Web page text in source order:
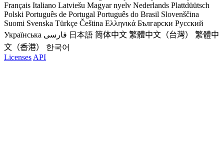
Français Italiano Latviešu Magyar nyelv Nederlands Plattdüütsch
Polski Português de Portugal Português do Brasil Slovenščina
Suomi Svenska Türkçe Čeština Ελληνικά Български Русский
Українська فارسی 日本語 简体中文 繁體中文（台灣）
繁體中
文（香港）
한국어
Licenses API